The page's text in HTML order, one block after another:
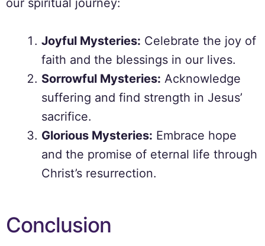
our spiritual journey:
Joyful Mysteries: Celebrate the joy of
faith and the blessings in our lives.
Sorrowful Mysteries: Acknowledge
suffering and find strength in Jesus’
sacrifice.
Glorious Mysteries: Embrace hope
and the promise of eternal life through
Christ’s resurrection.
Conclusion